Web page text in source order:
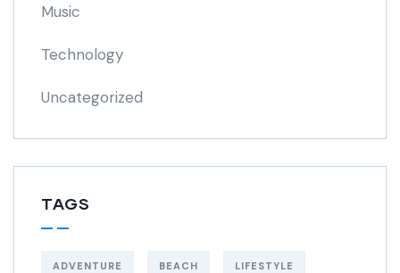
Music
Technology
Uncategorized
TAGS
ADVENTURE BEACH LIFESTYLE